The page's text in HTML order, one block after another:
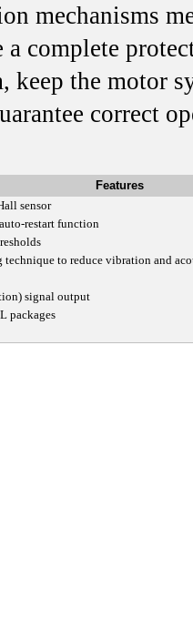
mechanisms
complete
keep the motor
correct
Features
sensor
restart function
technique to reduce vibration and
signal output
packages